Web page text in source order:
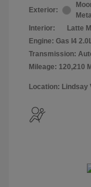
Exterior:
Interior:
Latte
Engine: Gas I4
Transmission:
Mileage: 120,210
Location: Lindsay